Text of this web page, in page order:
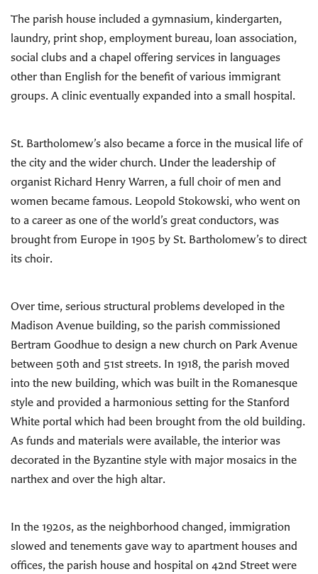
The parish house included a gymnasium, kindergarten,
laundry, print shop, employment bureau, loan association,
social clubs and a chapel offering services in languages
other than English for the benefit of various immigrant
groups. A clinic eventually expanded into a small hospital.
St. Bartholomew’s also became a force in the musical life of
the city and the wider church. Under the leadership of
organist Richard Henry Warren, a full choir of men and
women became famous. Leopold Stokowski, who went on
to a career as one of the world’s great conductors, was
brought from Europe in 1905 by St. Bartholomew’s to direct
its choir.
Over time, serious structural problems developed in the
Madison Avenue building, so the parish commissioned
Bertram Goodhue to design a new church on Park Avenue
between 50th and 51st streets. In 1918, the parish moved
into the new building, which was built in the Romanesque
style and provided a harmonious setting for the Stanford
White portal which had been brought from the old building.
As funds and materials were available, the interior was
decorated in the Byzantine style with major mosaics in the
narthex and over the high altar.
In the 1920s, as the neighborhood changed, immigration
slowed and tenements gave way to apartment houses and
offices, the parish house and hospital on 42nd Street were